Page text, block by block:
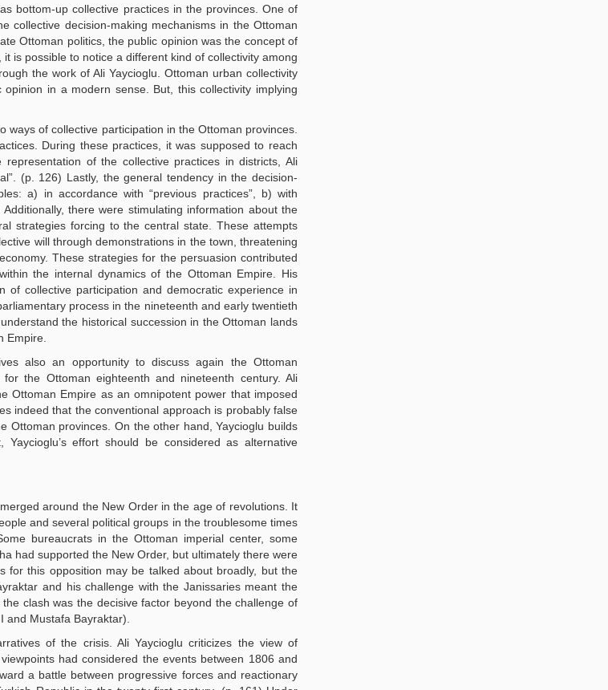
bottom-up collective practices in the provinces. One of
collective decision-making mechanisms in the Ottoman
Ottoman politics, the public opinion was the concept of
is possible to notice a different kind of collectivity among
the work of Ali Yaycioglu. Ottoman urban collectivity
in a modern sense. But, this collectivity implying
of collective participation in the Ottoman provinces.
During these practices, it was supposed to reach
of the collective practices in districts, Ali
(p. 126) Lastly, the general tendency in the decision-
a) in accordance with “previous practices”, b) with
there were stimulating information about the
strategies forcing to the central state. These attempts
will through demonstrations in the town, threatening
These strategies for the persuasion contributed
the internal dynamics of the Ottoman Empire. His
of collective participation and democratic experience in
process in the nineteenth and early twentieth
the historical succession in the Ottoman lands
Empire.
also an opportunity to discuss again the Ottoman
the Ottoman eighteenth and nineteenth century. Ali
Ottoman Empire as an omnipotent power that imposed
indeed that the conventional approach is probably false
Ottoman provinces. On the other hand, Yaycioglu builds
effort should be considered as alternative
around the New Order in the age of revolutions. It
and several political groups in the troublesome times
bureaucrats in the Ottoman imperial center, some
had supported the New Order, but ultimately there were
for this opposition may be talked about broadly, but the
and his challenge with the Janissaries meant the
clash was the decisive factor beyond the challenge of
Mustafa Bayraktar).
of the crisis. Ali Yaycioglu criticizes the view of
had considered the events between 1806 and
a battle between progressive forces and reactionary